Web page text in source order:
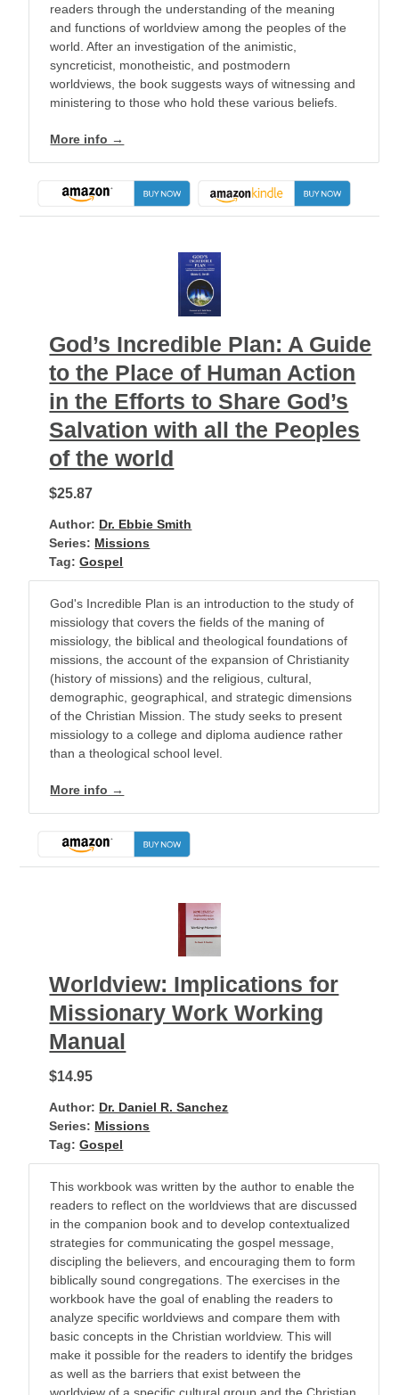
readers through the understanding of the meaning
and functions of worldview among the peoples of the
world. After an investigation of the animistic,
syncreticist, monotheistic, and postmodern
worldviews, the book suggests ways of witnessing and
ministering to those who hold these various beliefs.
More info →
God’s Incredible Plan: A Guide
to the Place of Human Action
in the Efforts to Share God’s
Salvation with all the Peoples
of the world
$25.87
Author: Dr. Ebbie Smith
Series: Missions
Tag: Gospel
God's Incredible Plan is an introduction to the study of
missiology that covers the fields of the maning of
missiology, the biblical and theological foundations of
missions, the account of the expansion of Christianity
(history of missions) and the religious, cultural,
demographic, geographical, and strategic dimensions
of the Christian Mission. The study seeks to present
missiology to a college and diploma audience rather
than a theological school level.
More info →
Worldview: Implications for
Missionary Work Working
Manual
$14.95
Author: Dr. Daniel R. Sanchez
Series: Missions
Tag: Gospel
This workbook was written by the author to enable the
readers to reflect on the worldviews that are discussed
in the companion book and to develop contextualized
strategies for communicating the gospel message,
discipling the believers, and encouraging them to form
biblically sound congregations. The exercises in the
workbook have the goal of enabling the readers to
analyze specific worldviews and compare them with
basic concepts in the Christian worldview. This will
make it possible for the readers to identify the bridges
as well as the barriers that exist between the